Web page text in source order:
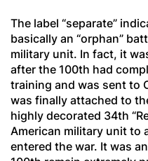
The label “separate”
basically an “orphan”
military unit. In fact, it
after the 100th had
training and was sent to
was finally attached to
highly decorated 34th
American military unit to
entered the war. It was